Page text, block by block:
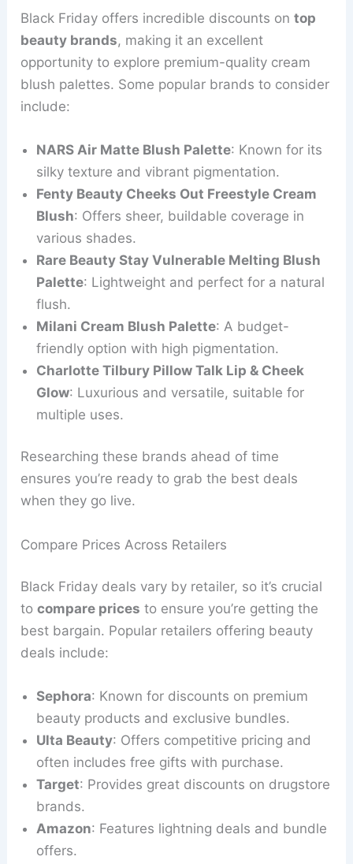
Black Friday offers incredible discounts ontop
beauty brands, making it an excellent
opportunity to explore premium-quality cream
blush palettes. Some popular brands to consider
include:
NARS Air Matte Blush Palette: Known for its
silky texture and vibrant pigmentation.
Fenty Beauty Cheeks Out Freestyle Cream
Blush: Offers sheer, buildable coverage in
various shades.
Rare Beauty Stay Vulnerable Melting Blush
Palette: Lightweight and perfect for a natural
flush.
Milani Cream Blush Palette: A budget-
friendly option with high pigmentation.
Charlotte Tilbury Pillow Talk Lip & Cheek
Glow: Luxurious and versatile, suitable for
multiple uses.
Researching these brands ahead of time
ensures you’re ready to grab the best deals
when they go live.
Compare Prices Across Retailers
Black Friday deals vary by retailer, so it’s crucial
tocompare prices to ensure you’re getting the
best bargain. Popular retailers offering beauty
deals include:
Sephora: Known for discounts on premium
beauty products and exclusive bundles.
Ulta Beauty: Offers competitive pricing and
often includes free gifts with purchase.
Target: Provides great discounts on drugstore
brands.
Amazon: Features lightning deals and bundle
offers.